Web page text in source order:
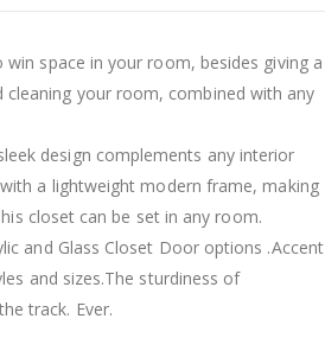
space in your room, besides giving a
your room, combined with any
design complements any interior
a lightweight modern frame, making
closet can be set in any room.
and Glass Closet Door options .Accent
and sizes.The sturdiness of
track. Ever.